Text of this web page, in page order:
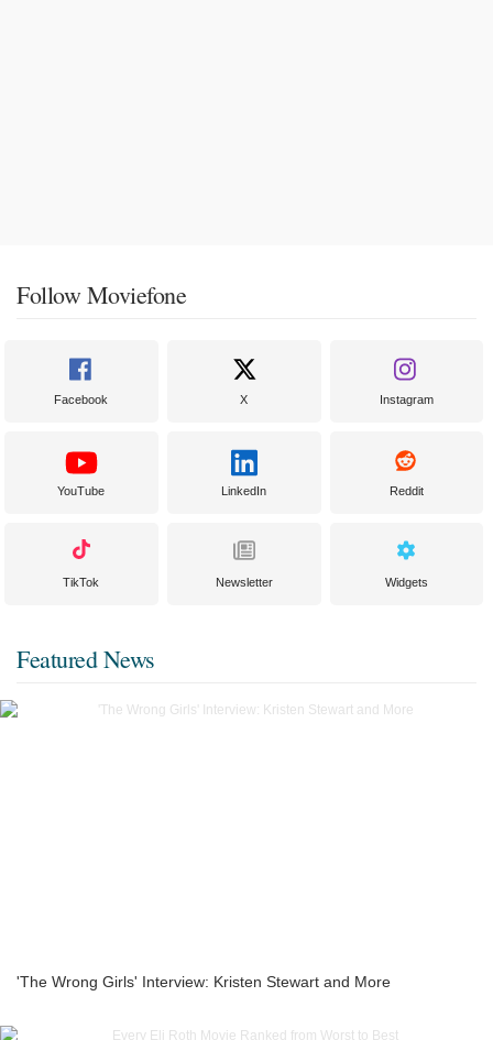
Follow Moviefone
Facebook X Instagram
YouTube LinkedIn Reddit
TikTok Newsletter Widgets
Featured News
'The Wrong Girls' Interview: Kristen Stewart and More